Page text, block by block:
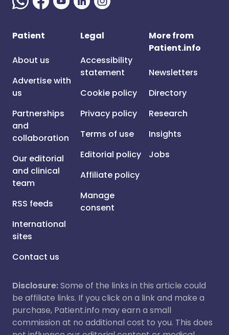
Patient
About us
Advertise with
us
Partnerships
and
collaboration
Our editorial
and clinical
team
RSS feeds
International
sites
Contact us
Legal
Accessibility
statement
Cookie policy
Privacy policy
Terms of use
Editorial policy
Affiliate policy
Manage
consent
More from
Patient.info
Newsletters
Directory
Research
Insights
Jobs
Disclosure:Some of the links in this article could
be affiliate links. If you click on a link and make a
purchase, Patient.info may earn a small
commission at no additional cost to you. This does